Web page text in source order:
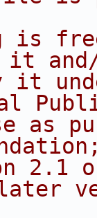
is
it
it
as
2.1